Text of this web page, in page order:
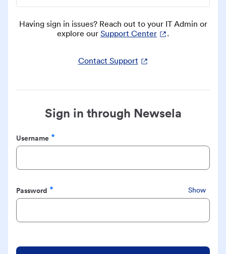
Having sign in issues? Reach out to your IT Admin or
explore our Support Center .
Contact Support
Sign in through Newsela
Username
Required
Password
Required
Show